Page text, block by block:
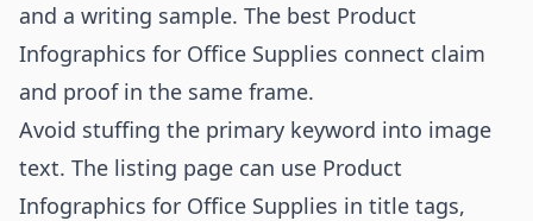
and a writing sample. The best Product
Infographics for Office Supplies connect claim
and proof in the same frame.
Avoid stuffing the primary keyword into image
text. The listing page can use Product
Infographics for Office Supplies in title tags,